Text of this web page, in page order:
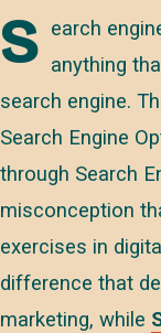
S earch
anything
search engine.
Search Engine
through Search
misconception
exercises in
difference that
marketing, while